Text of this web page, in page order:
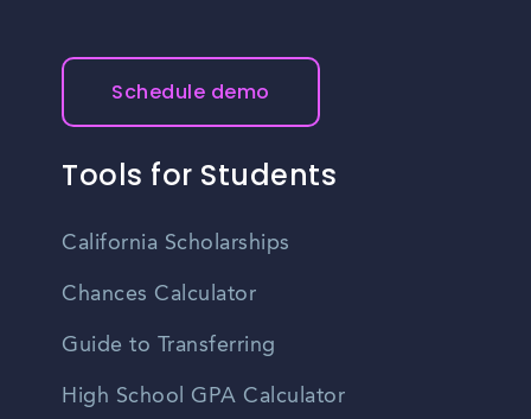
Schedule demo
Tools for Students
California Scholarships
Chances Calculator
Guide to Transferring
High School GPA Calculator